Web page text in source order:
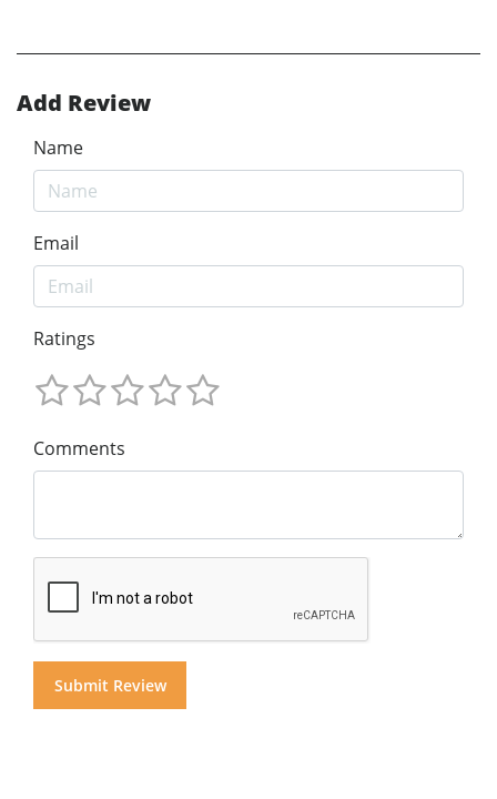
Add Review
Name
Email
Ratings
Comments